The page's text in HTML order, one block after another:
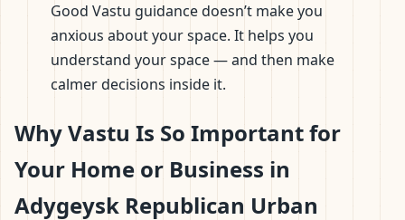
Good Vastu guidance doesn’t make you
anxious about your space. It helps you
understand your space — and then make
calmer decisions inside it.
Why Vastu Is So Important for
Your Home or Business in
Adygeysk Republican Urban